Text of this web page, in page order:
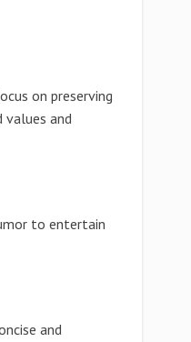
on preserving
values and
to entertain
and